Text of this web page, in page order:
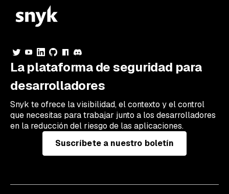
La plataforma de seguridad para
desarrolladores
Snyk te ofrece la visibilidad, el contexto y el control
que necesitas para trabajar junto a los desarrolladores
en la reducción del riesgo de las aplicaciones.
Suscríbete a nuestro boletín